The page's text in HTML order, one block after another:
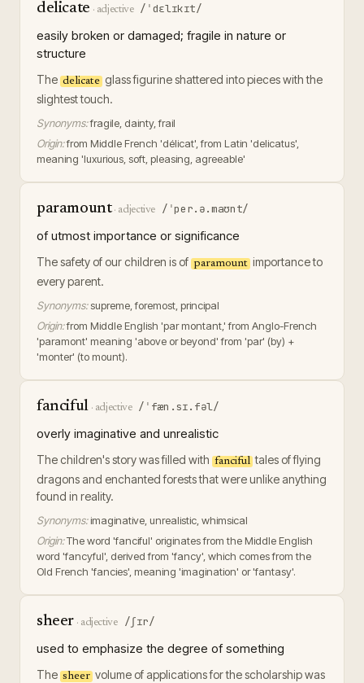
delicate · adjective /ˈdɛlɪkɪt/
easily broken or damaged; fragile in nature or
structure
The delicate glass figurine shattered into pieces with the
slightest touch.
Synonyms:fragile, dainty, frail
Origin:from Middle French 'délicat', from Latin 'delicatus',
meaning 'luxurious, soft, pleasing, agreeable'
paramount· adjective /ˈper.ə.maʊnt/
of utmost importance or significance
The safety of our children is of paramount importance to
every parent.
Synonyms:supreme, foremost, principal
Origin:from Middle English 'par montant,' from Anglo-French
'paramont' meaning 'above or beyond' from 'par' (by) +
'monter' (to mount).
fanciful· adjective /ˈfæn.sɪ.fəl/
overly imaginative and unrealistic
The children's story was filled with fanciful tales of flying
dragons and enchanted forests that were unlike anything
found in reality.
Synonyms: imaginative, unrealistic, whimsical
Origin:The word 'fanciful' originates from the Middle English
word 'fancyful', derived from 'fancy', which comes from the
Old French 'fancies', meaning 'imagination' or 'fantasy'.
sheer · adjective /ʃɪr/
used to emphasize the degree of something
The sheer volume of applications for the scholarship was